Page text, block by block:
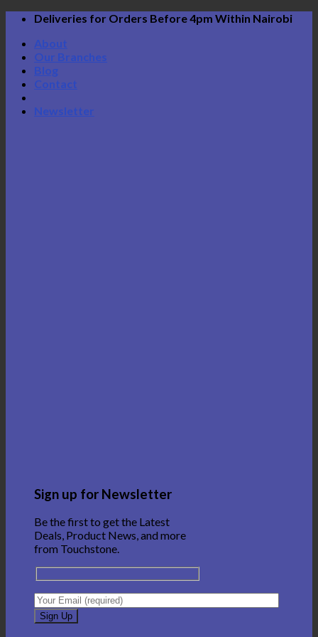
Skip
content
Deliveries for Orders Before 4pm Within Nairobi
About
Our Branches
Blog
Contact
Newsletter
Sign up for Newsletter
Be the first to get the Latest
Deals, Product News, and more
from Touchstone.